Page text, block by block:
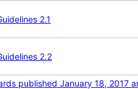
2.1
2.2
published January 18, 2017